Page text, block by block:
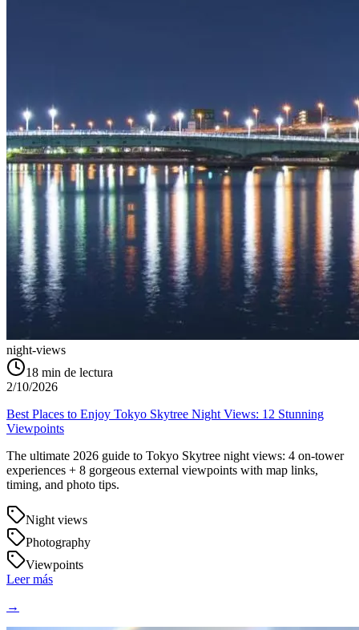
night-views
18 min de lectura
2/10/2026
Best Places to Enjoy Tokyo Skytree Night Views: 12 Stunning
Viewpoints
The ultimate 2026 guide to Tokyo Skytree night views: 4 on-tower
experiences + 8 gorgeous external viewpoints with map links,
timing, and photo tips.
Night views
Photography
Viewpoints
Leer más
→